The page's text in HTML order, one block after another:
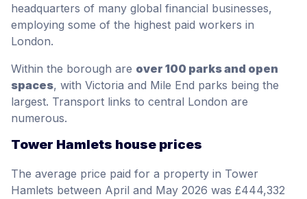
headquarters of many global financial businesses,
employing some of the highest paid workers in
London.
Within the borough are over 100 parks and open
spaces, with Victoria and Mile End parks being the
largest. Transport links to central London are
numerous.
Tower Hamlets house prices
The average price paid for a property in Tower
Hamlets between April and May 2026 was £444,332